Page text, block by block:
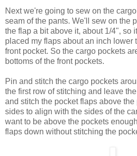
Next we're going to sew on the
seam of the pants. We'll sew on the
the flap a bit above it, about 1/4", so
placed my flaps about an inch lower
front pocket. So the cargo pockets
bottoms of the front pockets.
Pin and stitch the cargo pockets
the first row of stitching and leave
and stitch the pocket flaps above
sides to align with the sides of the
want to be above the pockets
flaps down without stitching the